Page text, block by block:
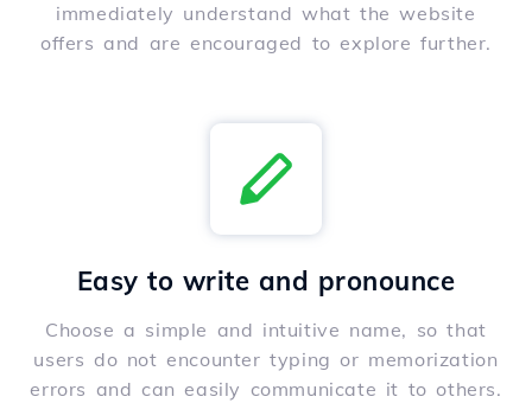
immediately understand what the website
offers and are encouraged to explore further.
Easy to write and pronounce
Choose a simple and intuitive name, so that
users do not encounter typing or memorization
errors and can easily communicate it to others.